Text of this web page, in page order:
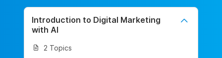
Introduction to Digital Marketing
with AI
2 Topics